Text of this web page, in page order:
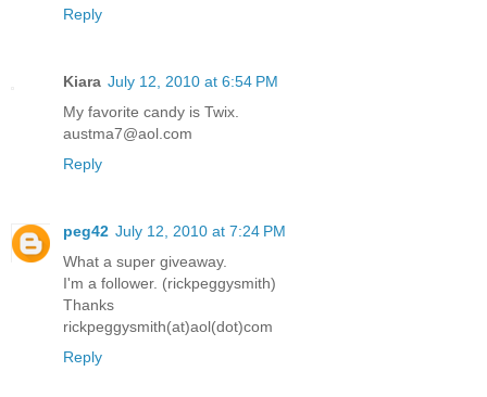
Reply
Kiara July 12, 2010 at 6:54 PM
My favorite candy is Twix.
austma7@aol.com
Reply
peg42 July 12, 2010 at 7:24 PM
What a super giveaway.
I'm a follower. (rickpeggysmith)
Thanks
rickpeggysmith(at)aol(dot)com
Reply